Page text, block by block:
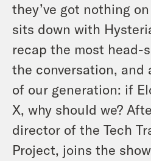
they’ve got nothing
sits down with
recap the most head-
the conversation, and
of our generation: if
X, why should we?
director of the Tech
Project, joins the